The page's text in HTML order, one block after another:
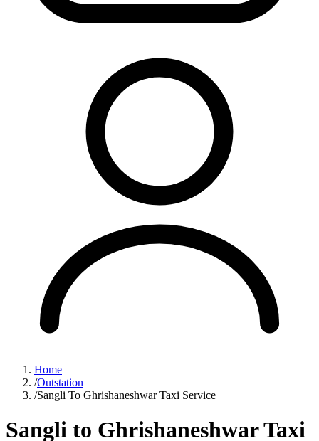
Home
/Outstation
/Sangli To Ghrishaneshwar Taxi Service
Sangli to Ghrishaneshwar Taxi